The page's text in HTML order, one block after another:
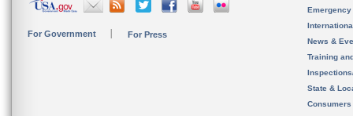
For Government For Press
News &
Training
State &
Consumers